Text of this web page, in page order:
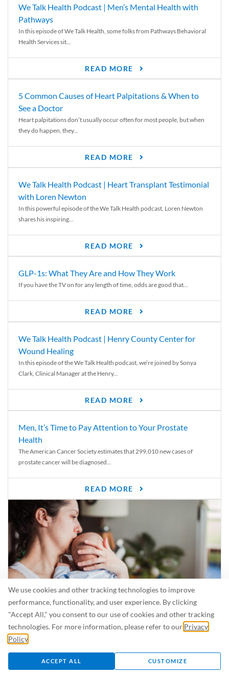
We use cookies and other tracking technologies to improve
performance, functionality, and user experience. By clicking
"Accept All," you consent to our use of cookies and other tracking
technologies. For more information, please refer to our Privacy
Policy
ACCEPT ALL CUSTOMIZE
We Talk Health Podcast | Men’s Mental Health with
Pathways
In this episode of We Talk Health, some folks from Pathways Behavioral
Health Services sit...
READ MORE
5 Common Causes of Heart Palpitations & When to
See a Doctor
Heart palpitations don’t usually occur often for most people, but when
they do happen, they...
READ MORE
We Talk Health Podcast | Heart Transplant Testimonial
with Loren Newton
In this powerful episode of the We Talk Health podcast, Loren Newton
shares his inspiring...
READ MORE
GLP-1s: What They Are and How They Work
If you have the TV on for any length of time, odds are good that...
READ MORE
We Talk Health Podcast | Henry County Center for
Wound Healing
In this episode of the We Talk Health podcast, we’re joined by Sonya
Clark, Clinical Manager at the Henry...
READ MORE
Men, It’s Time to Pay Attention to Your Prostate
Health
The American Cancer Society estimates that 299,010 new cases of
prostate cancer will be diagnosed...
READ MORE
Is Breastfeeding Safe for My Baby When I’m Sick?
Even in the summer, there are lots of illnesses just waiting to be caught.
For...
READ MORE